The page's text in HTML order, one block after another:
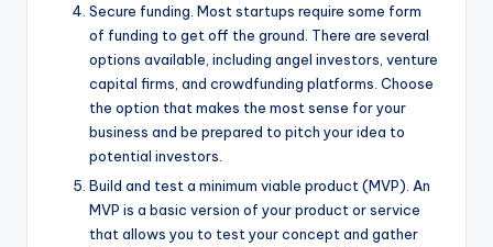
Secure funding. Most startups require some form
of funding to get off the ground. There are several
options available, including angel investors, venture
capital firms, and crowdfunding platforms. Choose
the option that makes the most sense for your
business and be prepared to pitch your idea to
potential investors.
Build and test a minimum viable product (MVP). An
MVP is a basic version of your product or service
that allows you to test your concept and gather